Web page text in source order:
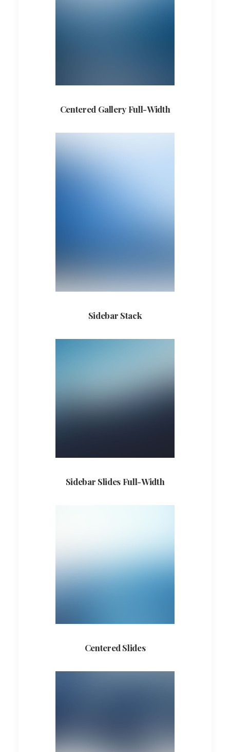
Centered Gallery Full-Width
Sidebar Stack
Sidebar Slides Full-Width
Centered Slides